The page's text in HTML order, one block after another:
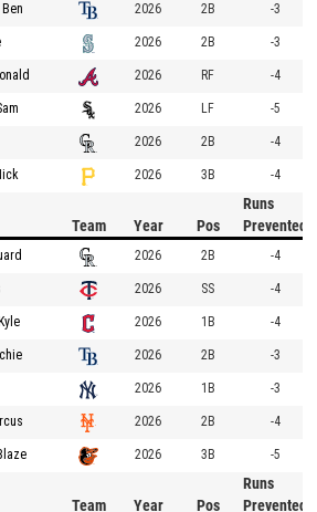
2026 2B -3
2026 2B -3
2026 RF -4
2026 LF -5
2026 2B -4
2026 3B -4
Team Year Pos
Runs
Prevented
2026 2B -4
2026 SS -4
2026 1B -4
2026 2B -3
2026 1B -3
2026 2B -4
2026 3B -5
Team Year Pos
Runs
Prevented